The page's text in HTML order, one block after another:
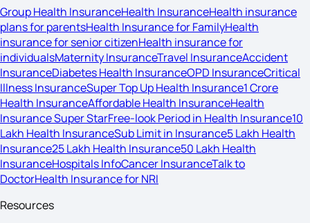
Group Health InsuranceHealth InsuranceHealth insurance
plans for parentsHealth Insurance for FamilyHealth
insurance for senior citizenHealth insurance for
individualsMaternity InsuranceTravel InsuranceAccident
InsuranceDiabetes Health InsuranceOPD InsuranceCritical
Illness InsuranceSuper Top Up Health Insurance1 Crore
Health InsuranceAffordable Health InsuranceHealth
Insurance Super StarFree-look Period in Health Insurance10
Lakh Health InsuranceSub Limit in Insurance5 Lakh Health
Insurance25 Lakh Health Insurance50 Lakh Health
InsuranceHospitals InfoCancer InsuranceTalk to
DoctorHealth Insurance for NRI
Resources